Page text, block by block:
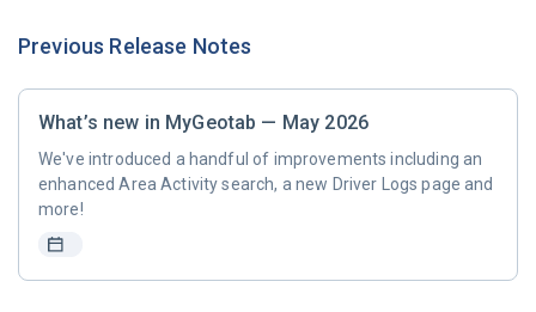
Previous Release Notes
What’s new in MyGeotab — May 2026
We've introduced a handful of improvements including an
enhanced Area Activity search, a new Driver Logs page and
more!